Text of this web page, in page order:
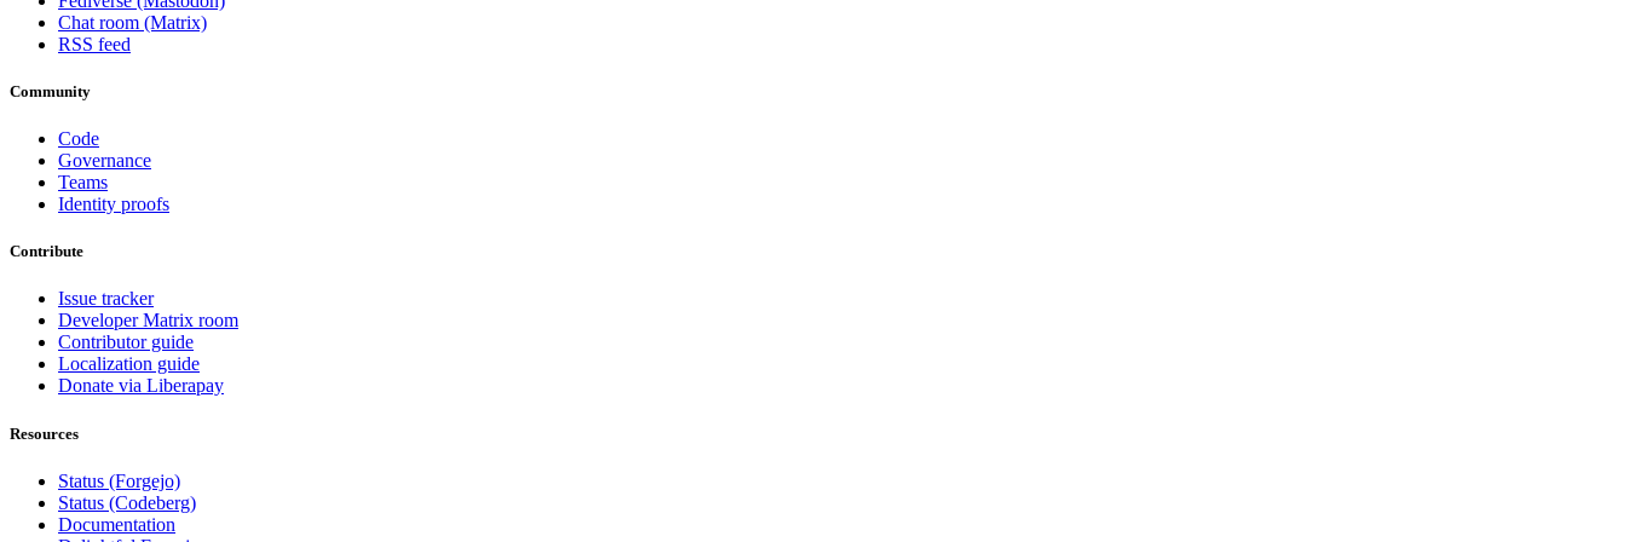
Chat room (Matrix)
RSS feed
Community
Code
Governance
Teams
Identity proofs
Contribute
Issue tracker
Developer Matrix room
Contributor guide
Localization guide
Donate via Liberapay
Resources
Status (Forgejo)
Status (Codeberg)
Documentation